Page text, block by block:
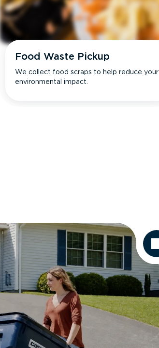
Food Waste Pickup
We collect food scraps to help reduce your
environmental impact.